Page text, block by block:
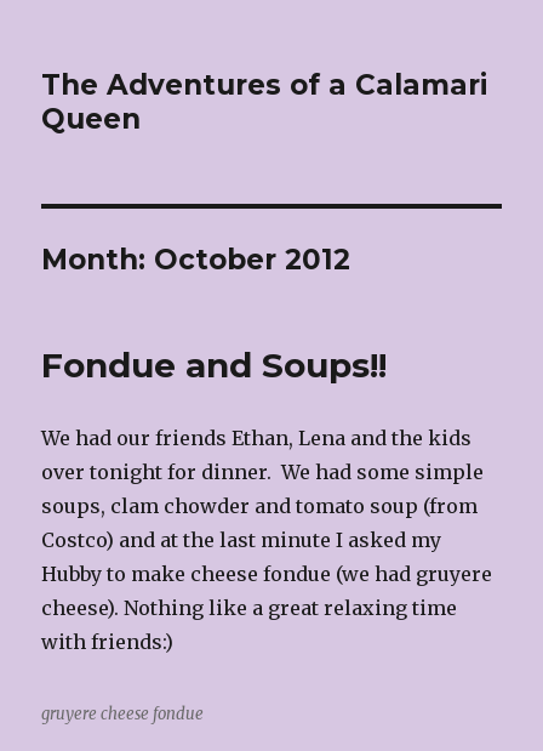
The Adventures of a Calamari
Queen
Month: October 2012
Fondue and Soups!!
We had our friends Ethan, Lena and the kids
over tonight for dinner. We had some simple
soups, clam chowder and tomato soup (from
Costco) and at the last minute I asked my
Hubby to make cheese fondue (we had gruyere
cheese). Nothing like a great relaxing time
with friends:)
gruyere cheese fondue